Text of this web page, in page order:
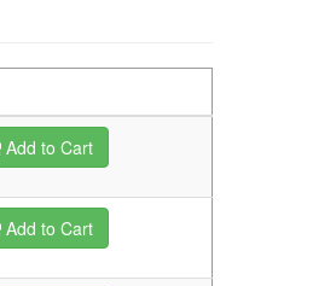
Add to Cart
Add to Cart